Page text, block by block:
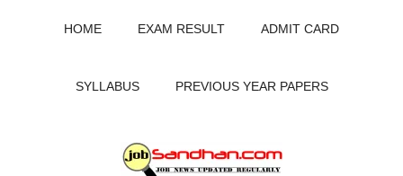
HOME EXAM RESULT ADMIT CARD
SYLLABUS PREVIOUS YEAR PAPERS